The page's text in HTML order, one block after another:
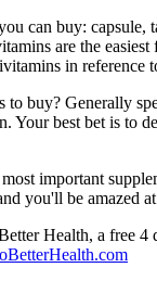
can buy: capsule,
are the
in reference
buy? Generally
Your best bet is to
important
you'll be amazed
Health, a free